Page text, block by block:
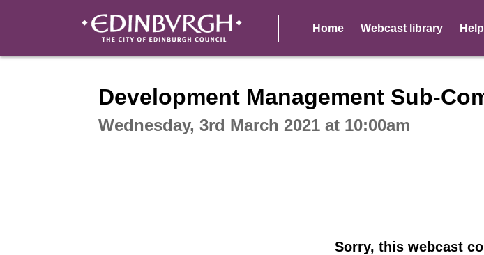
Home Webcast library Help
Development Management Sub-
Wednesday, 3rd March 2021 at 10:00am
Sorry, this webcast